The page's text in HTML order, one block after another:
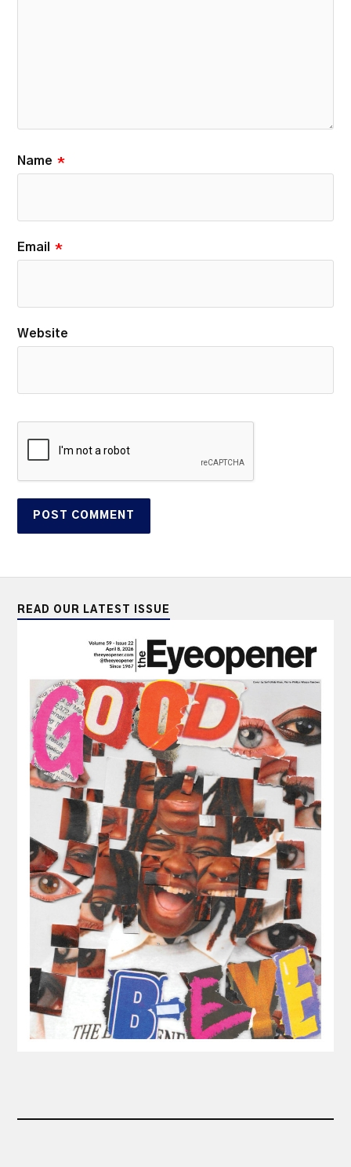
Name *
Email *
Website
READ OUR LATEST ISSUE